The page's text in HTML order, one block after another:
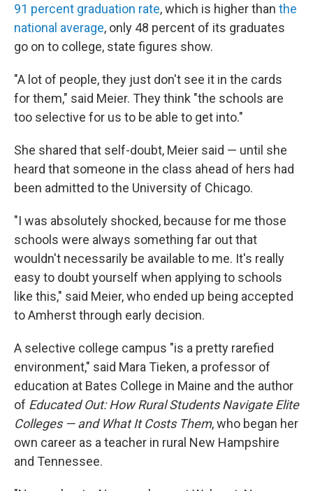
91 percent graduation rate, which is higher than the
national average, only 48 percent of its graduates
go on to college, state figures show.
"A lot of people, they just don't see it in the cards
for them," said Meier. They think "the schools are
too selective for us to be able to get into."
She shared that self-doubt, Meier said — until she
heard that someone in the class ahead of hers had
been admitted to the University of Chicago.
"I was absolutely shocked, because for me those
schools were always something far out that
wouldn't necessarily be available to me. It's really
easy to doubt yourself when applying to schools
like this," said Meier, who ended up being accepted
to Amherst through early decision.
A selective college campus "is a pretty rarefied
environment," said Mara Tieken, a professor of
education at Bates College in Maine and the author
of Educated Out: How Rural Students Navigate Elite
Colleges — and What It Costs Them, who began her
own career as a teacher in rural New Hampshire
and Tennessee.